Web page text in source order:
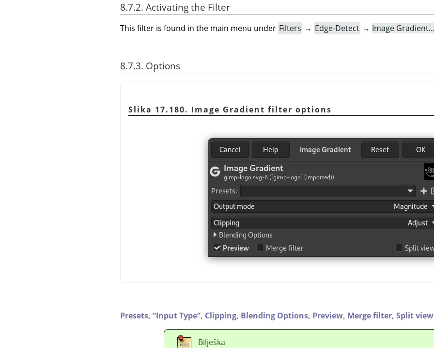
8.7.2. Activating the Filter
This filter is found in the main menu under Filters → Edge-Detect → Image
8.7.3. Options
Slika 17.180. Image Gradient filter options
Presets, “Input Type”, Clipping, Blending Options, Preview, Merge filter, Split view
Bilješka